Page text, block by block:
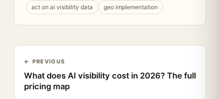
act on ai visibility data
geo implementation
← PREVIOUS
What does AI visibility cost in 2026? The full
pricing map